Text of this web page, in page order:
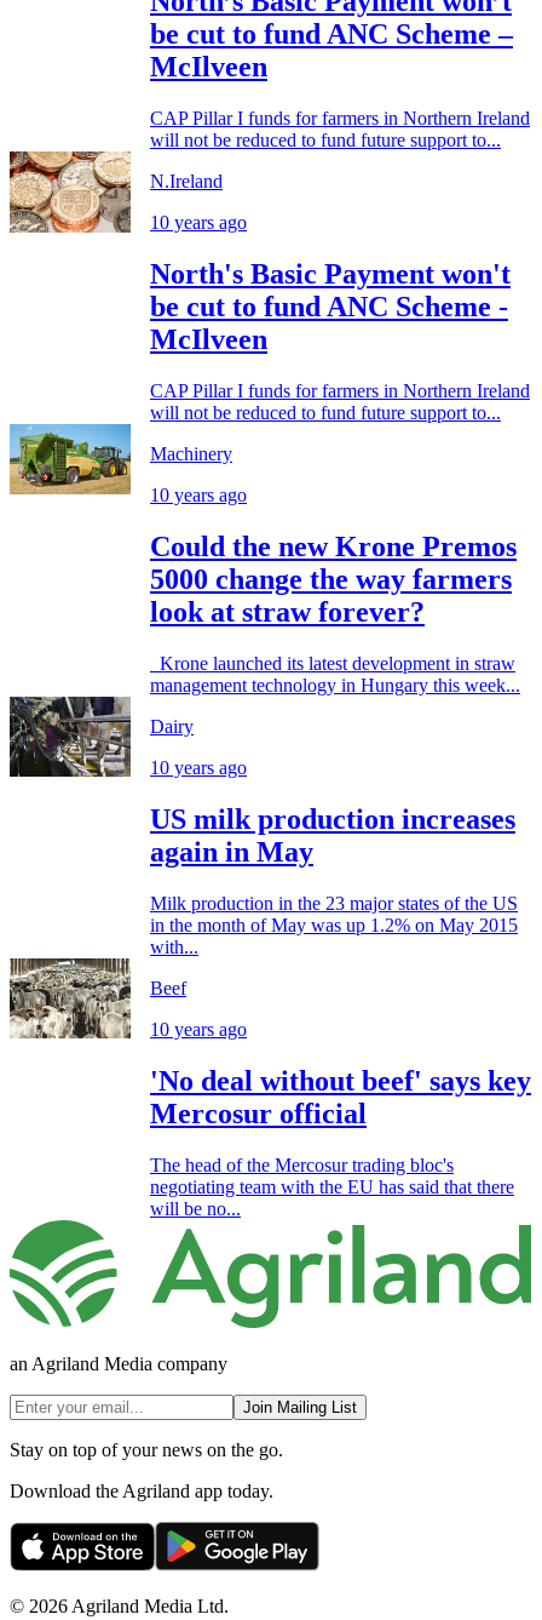
be cut to fund ANC Scheme –
McIlveen
CAP Pillar I funds for farmers in Northern Ireland
will not be reduced to fund future support to...
N.Ireland
10 years ago
North's Basic Payment won't
be cut to fund ANC Scheme -
McIlveen
CAP Pillar I funds for farmers in Northern Ireland
will not be reduced to fund future support to...
Machinery
10 years ago
Could the new Krone Premos
5000 change the way farmers
look at straw forever?
Krone launched its latest development in straw
management technology in Hungary this week...
Dairy
10 years ago
US milk production increases
again in May
Milk production in the 23 major states of the US
in the month of May was up 1.2% on May 2015
with...
Beef
10 years ago
'No deal without beef' says key
Mercosur official
The head of the Mercosur trading bloc's
negotiating team with the EU has said that there
will be no...
an Agriland Media company
Join Mailing List
Stay on top of your news on the go.
Download the Agriland app today.
© 2026 Agriland Media Ltd.